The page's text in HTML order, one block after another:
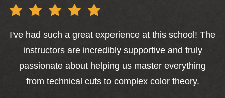
I've had such a great experience at this school! The
instructors are incredibly supportive and truly
passionate about helping us master everything
from technical cuts to complex color theory.